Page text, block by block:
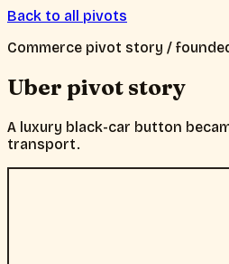
Back to all pivots
Commerce pivot story /
Uber pivot story
A luxury black-car button
transport.